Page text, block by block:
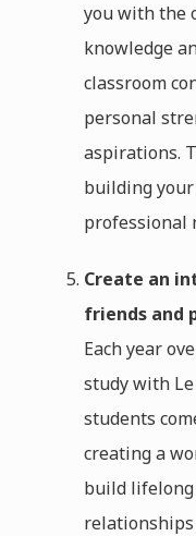
you with the
knowledge
classroom
personal
aspirations.
building
professional
Create an
friends and
Each year
study with
students
creating a
build